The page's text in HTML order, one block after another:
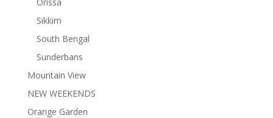
Sikkim
South Bengal
Sunderbans
Mountain View
NEW WEEKENDS
Orange Garden